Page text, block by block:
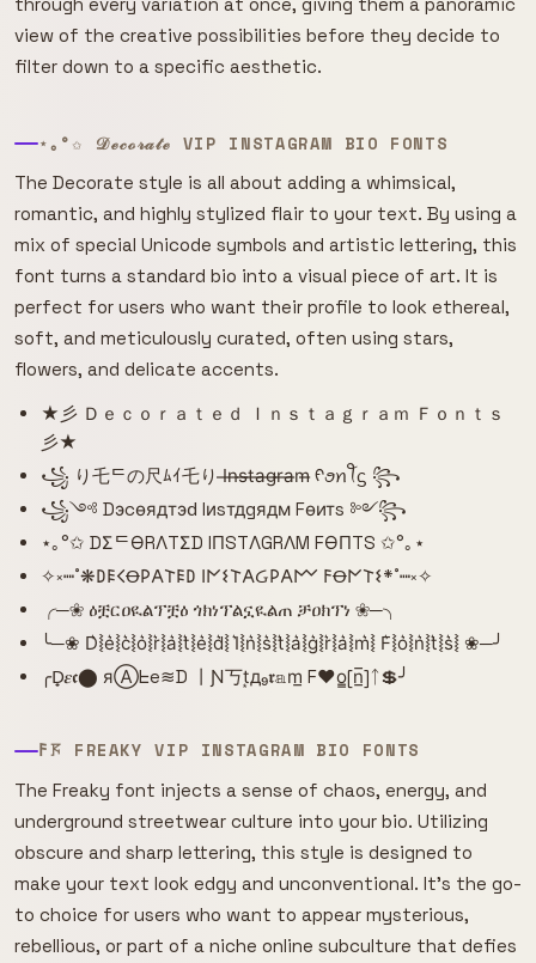
view of the creative possibilities before they decide to
filter down to a specific aesthetic.
⋆｡°✩ 𝒟ℯ𝒸ℴ𝓇𝒶𝓉ℯ VIP INSTAGRAM BIO FONTS
The Decorate style is all about adding a whimsical,
romantic, and highly stylized flair to your text. By using a
mix of special Unicode symbols and artistic lettering, this
font turns a standard bio into a visual piece of art. It is
perfect for users who want their profile to look ethereal,
soft, and meticulously curated, often using stars,
flowers, and delicate accents.
★彡 Ｄｅｃｏｒａｔｅｄ Ｉｎｓｔａｇｒａｍ Ｆｏｎｔｓ
彡★
꧁ り乇ᄃの尺ﾑｲ乇り I̶n̶s̶t̶a̶g̶r̶a̶m̶ ᠻꪮꪀꪻᦓ ꧂
꧁༺ Dэcѳядтэԁ Iиsтдgядм Fѳитs ༻꧂
⋆｡°✩ DΣᄃӨRΛTΣD IПSTΛGRΛM FӨПTS ✩°｡⋆
✧༝┉˚❋𐌃𐌄𐌂Ꝋ𐌓𐌀𐌕𐌄𐌃 𐌉𐌍𐌔𐌕𐌀Ᏽ𐌓𐌀𐌌 𐌅Ꝋ𐌍𐌕𐌔*˚┉༝✧
╭─❀ ዕቿርዐዪልፕቿዕ ጎክነፕልኗዪልጠ ቻዐክፕነ ❀─╮
╰─❀ D͛⦚e͛⦚c͛⦚o͛⦚r͛⦚a͛⦚t͛⦚e͛⦚d͛⦚ I͛⦚n͛⦚s͛⦚t͛⦚a͛⦚g͛⦚r͛⦚a͛⦚m͛⦚ F͛⦚o͛⦚n͛⦚t͛⦚s͛⦚ ❀─╯
╭D̟𝜺𝖈⬤ яⒶᖶe≋D 丨Ɲ丂t͙д₉𝖗𝕒m̲ F♥o̳[n̲̅]ᛏ💲╯
𐌅𖦪 FREAKY VIP INSTAGRAM BIO FONTS
The Freaky font injects a sense of chaos, energy, and
underground streetwear culture into your bio. Utilizing
obscure and sharp lettering, this style is designed to
make your text look edgy and unconventional. It's the go-
to choice for users who want to appear mysterious,
rebellious, or part of a niche online subculture that defies